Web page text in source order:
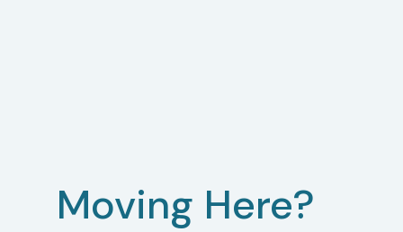
Moving Here?